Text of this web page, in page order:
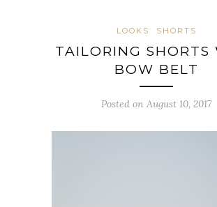
LOOKS SHORTS
TAILORING SHORTS
BOW BELT
Posted on August 10, 2017